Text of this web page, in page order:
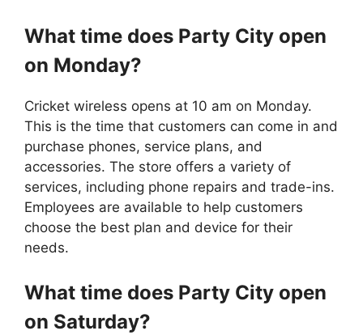
What time does Party City open
on Monday?
Cricket wireless opens at 10 am on Monday.
This is the time that customers can come in and
purchase phones, service plans, and
accessories. The store offers a variety of
services, including phone repairs and trade-ins.
Employees are available to help customers
choose the best plan and device for their
needs.
What time does Party City open
on Saturday?